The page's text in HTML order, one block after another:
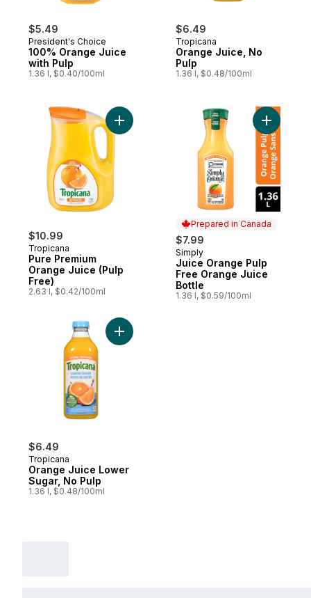
$5.49
President's Choice
100% Orange Juice
with Pulp
1.36 l, $0.40/100ml
$6.49
Tropicana
Orange Juice, No
Pulp
1.36 l, $0.48/100ml
$10.99
Tropicana
Pure Premium
Orange Juice (Pulp
Free)
2.63 l, $0.42/100ml
Add Pure Premium Orange Juice (Pulp
Prepared in Canada
$7.99
Prepared in Canada
Simply
Juice Orange Pulp
Free Orange Juice
Bottle
1.36 l, $0.59/100ml
Add
$6.49
Tropicana
Orange Juice Lower
Sugar, No Pulp
1.36 l, $0.48/100ml
Add Orange Juice Lower Sugar, No Pulp